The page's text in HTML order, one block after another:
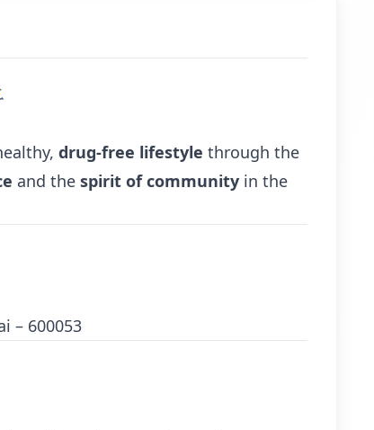
drug-free lifestyle through the
and the spirit of community in the
– 600053